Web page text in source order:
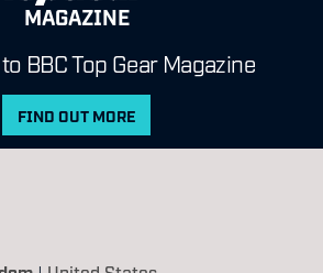
MAGAZINE
BBC Top Gear Magazine
FIND OUT MORE